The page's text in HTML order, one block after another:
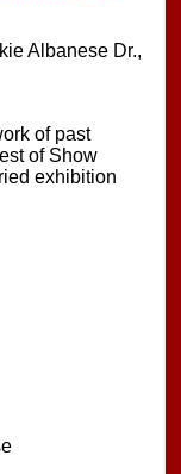
Albanese Dr.,
of past
of Show
exhibition